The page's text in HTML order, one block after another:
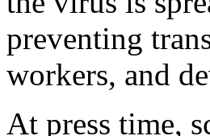
preventing
workers, and
At press time,